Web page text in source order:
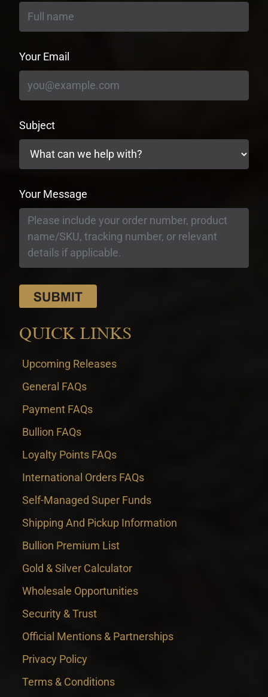
Your Email
Subject
Your Message
QUICK LINKS
Upcoming Releases
General FAQs
Payment FAQs
Bullion FAQs
Loyalty Points FAQs
International Orders FAQs
Self-Managed Super Funds
Shipping And Pickup Information
Bullion Premium List
Gold & Silver Calculator
Wholesale Opportunities
Security & Trust
Official Mentions & Partnerships
Privacy Policy
Terms & Conditions